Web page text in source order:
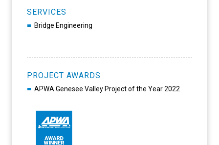
SERVICES
Bridge Engineering
PROJECT AWARDS
APWA Genesee Valley Project of the Year 2022